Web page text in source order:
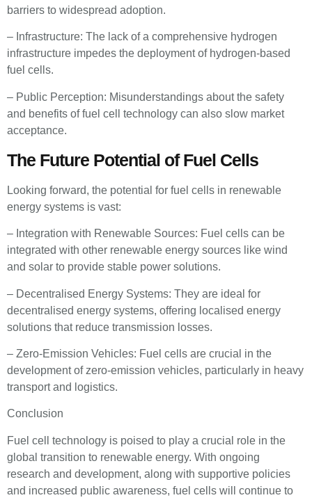
barriers to widespread adoption.
– Infrastructure: The lack of a comprehensive hydrogen
infrastructure impedes the deployment of hydrogen-based
fuel cells.
– Public Perception: Misunderstandings about the safety
and benefits of fuel cell technology can also slow market
acceptance.
The Future Potential of Fuel Cells
Looking forward, the potential for fuel cells in renewable
energy systems is vast:
– Integration with Renewable Sources: Fuel cells can be
integrated with other renewable energy sources like wind
and solar to provide stable power solutions.
– Decentralised Energy Systems: They are ideal for
decentralised energy systems, offering localised energy
solutions that reduce transmission losses.
– Zero-Emission Vehicles: Fuel cells are crucial in the
development of zero-emission vehicles, particularly in heavy
transport and logistics.
Conclusion
Fuel cell technology is poised to play a crucial role in the
global transition to renewable energy. With ongoing
research and development, along with supportive policies
and increased public awareness, fuel cells will continue to